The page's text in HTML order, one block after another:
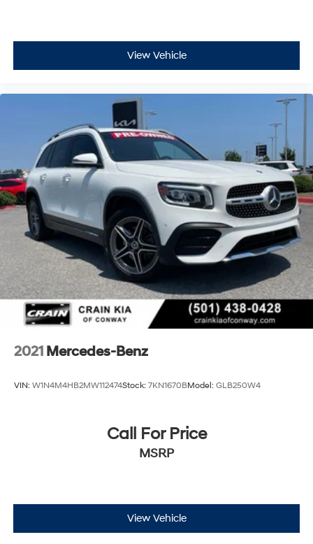
View Vehicle
2021 Mercedes-Benz
VIN: W1N4M4HB2MW112474Stock: 7KN1670BModel: GLB250W4
Call For Price
MSRP
View Vehicle